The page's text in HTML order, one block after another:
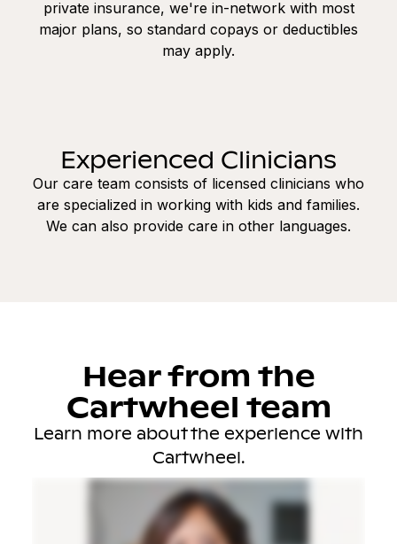
private insurance, we're in-network with most
major plans, so standard copays or deductibles
may apply.
Experienced Clinicians
Our care team consists of licensed clinicians who
are specialized in working with kids and families.
We can also provide care in other languages.
Hear from the
Cartwheel team
Learn more about the experience with
Cartwheel.